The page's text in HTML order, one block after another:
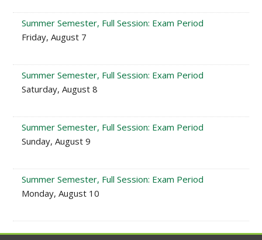
Summer Semester, Full Session: Exam Period
Friday, August 7
Summer Semester, Full Session: Exam Period
Saturday, August 8
Summer Semester, Full Session: Exam Period
Sunday, August 9
Summer Semester, Full Session: Exam Period
Monday, August 10